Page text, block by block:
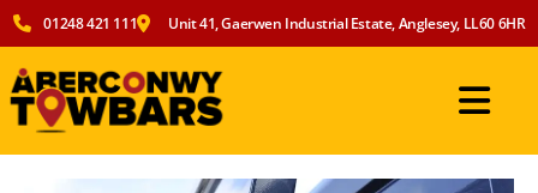
01248 421 111 Unit 41, Gaerwen Industrial Estate, Anglesey, LL60 6HR